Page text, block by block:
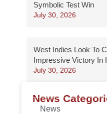
Symbolic Test Win
July 30, 2026
West Indies Look To
Impressive Victory In
July 30, 2026
News
News